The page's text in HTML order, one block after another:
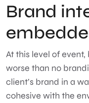
Brand
At this level of
worse than no
client’s brand in a
cohesive with the